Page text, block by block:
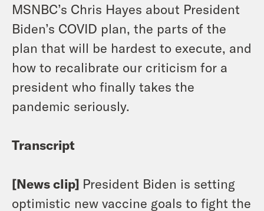
MSNBC’s Chris Hayes about President
Biden’s COVID plan, the parts of the
plan that will be hardest to execute, and
how to recalibrate our criticism for a
president who finally takes the
pandemic seriously.
Transcript
[News clip] President Biden is setting
optimistic new vaccine goals to fight the